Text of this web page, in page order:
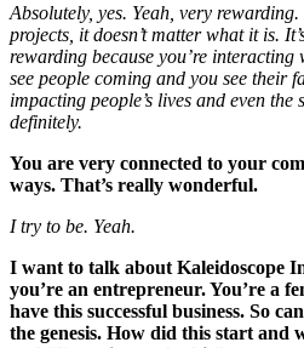
Absolutely, yes. Yeah, very
projects, it doesn’t matter what it is.
rewarding because you’re
see people coming and you see their
impacting people’s lives and even the
definitely.
You are very connected to your
ways. That’s really wonderful.
I try to be. Yeah.
I want to talk about Kaleidoscope
you’re an entrepreneur. You’re a
have this successful business. So
the genesis. How did this start and